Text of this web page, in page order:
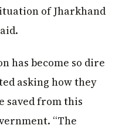
of Jharkhand
has become so dire
asking how they
saved from this
“The